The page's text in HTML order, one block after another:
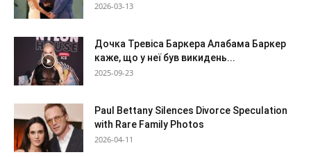
2026-03-13
Дочка Тревіса Баркера Алабама Баркер
каже, що у неї був викидень...
2025-09-23
Paul Bettany Silences Divorce Speculation
with Rare Family Photos
2026-04-11